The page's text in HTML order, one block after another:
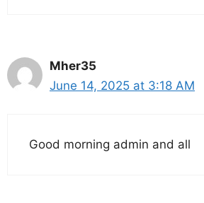
Mher35
June 14, 2025 at 3:18 AM
Good morning admin and all